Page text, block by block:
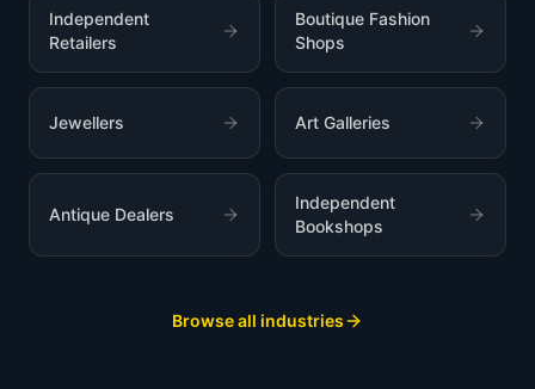
Independent
Retailers
Boutique Fashion
Shops
Jewellers Art Galleries
Antique Dealers
Independent
Bookshops
Browse all industries